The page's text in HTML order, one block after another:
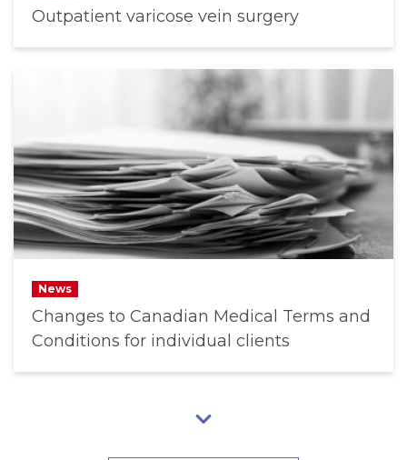
Outpatient varicose vein surgery
News
Changes to Canadian Medical Terms and
Conditions for individual clients